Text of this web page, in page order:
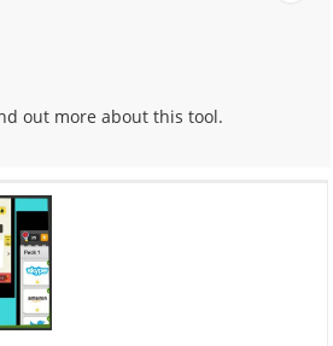
out more about this tool.